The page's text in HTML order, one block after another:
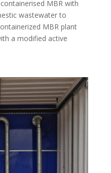
MBR with
wastewater to
MBR plant
a modified active